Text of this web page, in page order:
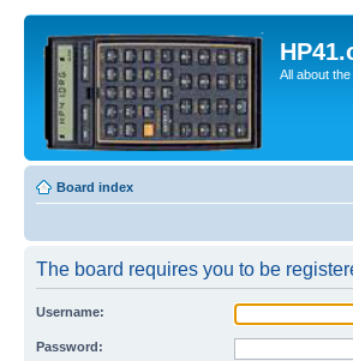
All about
Board index
The board requires you to be
Username:
Password: